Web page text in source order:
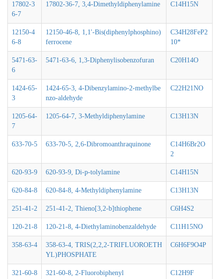
17802-3
6-7
17802-36-7, 3,4-Dimethyldiphenylamine C14H15N
12150-4
6-8
12150-46-8, 1,1'-Bis(diphenylphosphino)
ferrocene
C34H28FeP2
10*
5471-63-
6
5471-63-6, 1,3-Diphenylisobenzofuran C20H14O
1424-65-
3
1424-65-3, 4-Dibenzylamino-2-methylbe
nzo-aldehyde
C22H21NO
1205-64-
7
1205-64-7, 3-Methyldiphenylamine C13H13N
633-70-5 633-70-5, 2,6-Dibromoanthraquinone
C14H6Br2O
2
620-93-9 620-93-9, Di-p-tolylamine C14H15N
620-84-8 620-84-8, 4-Methyldiphenylamine C13H13N
251-41-2 251-41-2, Thieno[3,2-b]thiophene C6H4S2
120-21-8 120-21-8, 4-Diethylaminobenzaldehyde C11H15NO
358-63-4
358-63-4, TRIS(2,2,2-TRIFLUOROETH
YL)PHOSPHATE
C6H6F9O4P
321-60-8 321-60-8, 2-Fluorobiphenyl C12H9F